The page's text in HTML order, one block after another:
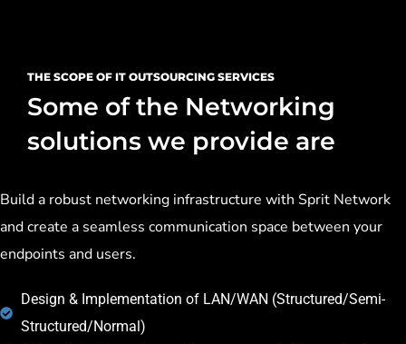
THE SCOPE OF IT OUTSOURCING SERVICES
Some of the Networking
solutions we provide are
Build a robust networking infrastructure with Sprit Network
and create a seamless communication space between your
endpoints and users.
Design & Implementation of LAN/WAN (Structured/Semi-
Structured/Normal)